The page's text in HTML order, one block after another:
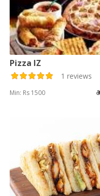
Pizza IZ
1 reviews
Min: Rs 1500